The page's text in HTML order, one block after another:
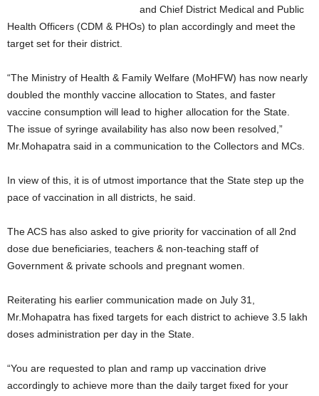
and Chief District Medical and Public
Health Officers (CDM & PHOs) to plan accordingly and meet the
target set for their district.
“The Ministry of Health & Family Welfare (MoHFW) has now nearly
doubled the monthly vaccine allocation to States, and faster
vaccine consumption will lead to higher allocation for the State.
The issue of syringe availability has also now been resolved,”
Mr.Mohapatra said in a communication to the Collectors and MCs.
In view of this, it is of utmost importance that the State step up the
pace of vaccination in all districts, he said.
The ACS has also asked to give priority for vaccination of all 2nd
dose due beneficiaries, teachers & non-teaching staff of
Government & private schools and pregnant women.
Reiterating his earlier communication made on July 31,
Mr.Mohapatra has fixed targets for each district to achieve 3.5 lakh
doses administration per day in the State.
“You are requested to plan and ramp up vaccination drive
accordingly to achieve more than the daily target fixed for your